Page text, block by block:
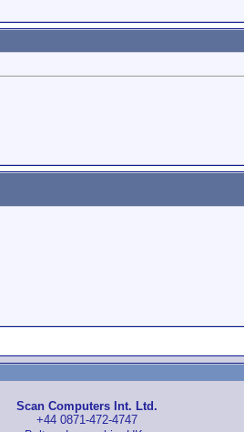
Scan Computers Int. Ltd.
+44 0871-472-4747